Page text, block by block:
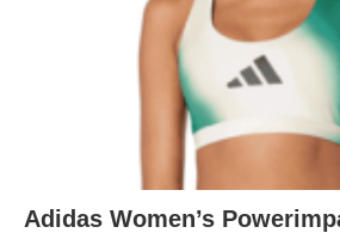
Adidas Women’s